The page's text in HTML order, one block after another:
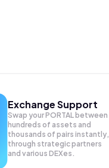
Exchange Support
Swap yourPORTAL between
hundreds of assets and
thousands of pairs instantly,
through strategic partners
and various DEXes.